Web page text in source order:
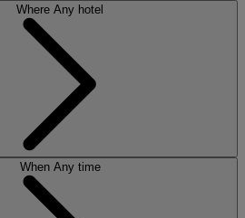
Where Any hotel
When Any time